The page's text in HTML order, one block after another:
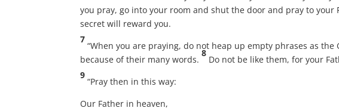
you pray, go into your room and shut the door and pray to
secret will reward you.
7
“When you are praying, do not heap up empty phrases as
because of their many words.
8
Do not be like them, for your
9
“Pray then in this way:
Our Father in heaven,